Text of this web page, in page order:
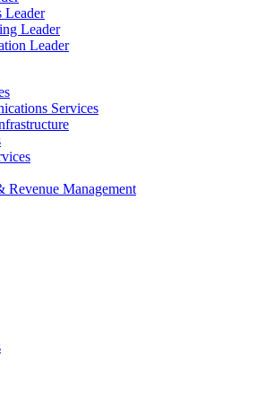
Leader
Leader
Leader
Services
Management